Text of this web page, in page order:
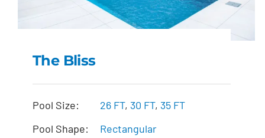
The Bliss
The Bliss
Pool Size: 26 FT, 30 FT, 35 FT
Pool Shape:
Rectangular